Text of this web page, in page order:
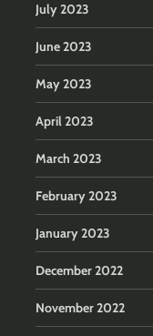
July 2023
June 2023
May 2023
April 2023
March 2023
February 2023
January 2023
December 2022
November 2022